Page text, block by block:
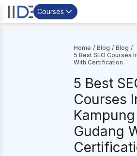
Courses
Home / Blog / Blog /
5 Best SEO Courses
With Certification
5 Best
Courses
Gudang